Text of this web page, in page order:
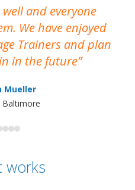
and everyone
We have enjoyed
Trainers and plan
in the future
Mueller
Baltimore
works